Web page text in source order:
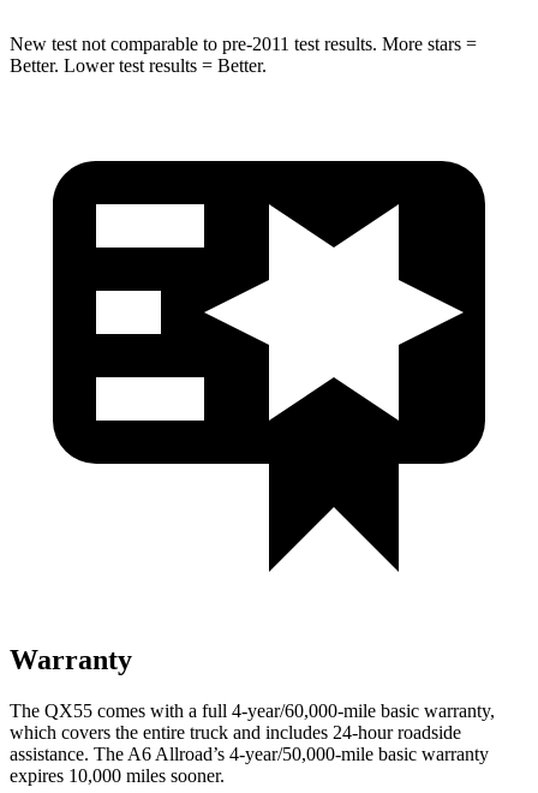
New test not comparable to pre-2011 test results. More stars =
Better. Lower test results = Better.
Warranty
The QX55 comes with a full 4-year/60,000-mile basic warranty,
which covers the entire truck and includes 24-hour roadside
assistance. The A6 Allroad’s 4-year/50,000-mile basic warranty
expires 10,000 miles sooner.